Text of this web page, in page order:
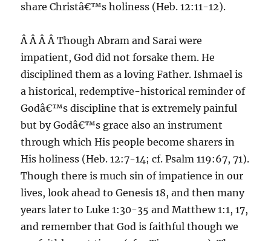
share Christâ€™s holiness (Heb. 12:11-12).
Â Â Â Â Though Abram and Sarai were
impatient, God did not forsake them. He
disciplined them as a loving Father. Ishmael is
a historical, redemptive-historical reminder of
Godâ€™s discipline that is extremely painful
but by Godâ€™s grace also an instrument
through which His people become sharers in
His holiness (Heb. 12:7-14; cf. Psalm 119:67, 71).
Though there is much sin of impatience in our
lives, look ahead to Genesis 18, and then many
years later to Luke 1:30-35 and Matthew 1:1, 17,
and remember that God is faithful though we